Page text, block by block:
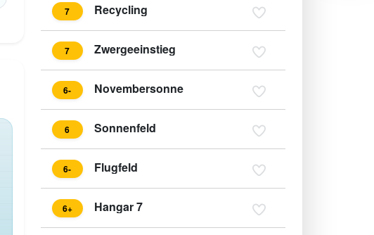
7 Recycling
7 Zwergeeinstieg
6- Novembersonne
6 Sonnenfeld
6- Flugfeld
6+ Hangar 7